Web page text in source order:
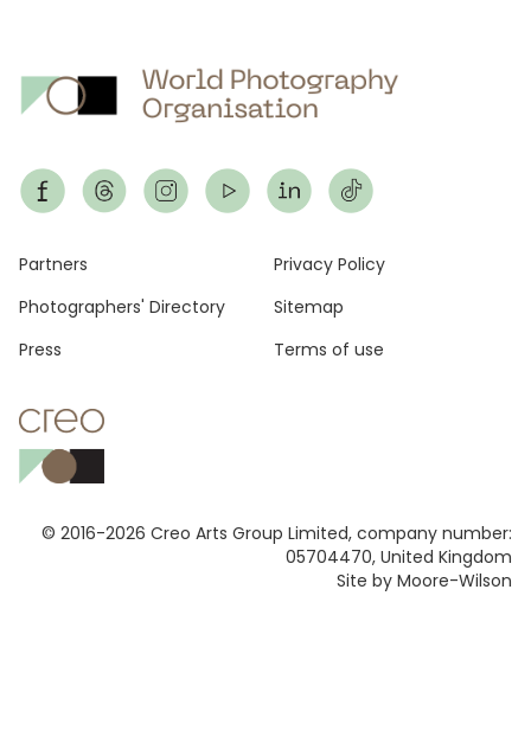
© 2016-2026 Creo Arts Group Limited, company number:
05704470, United Kingdom
Site by Moore-Wilson
Footer
Partners
Photographers' Directory
Press
Privacy Policy
Sitemap
Terms of use